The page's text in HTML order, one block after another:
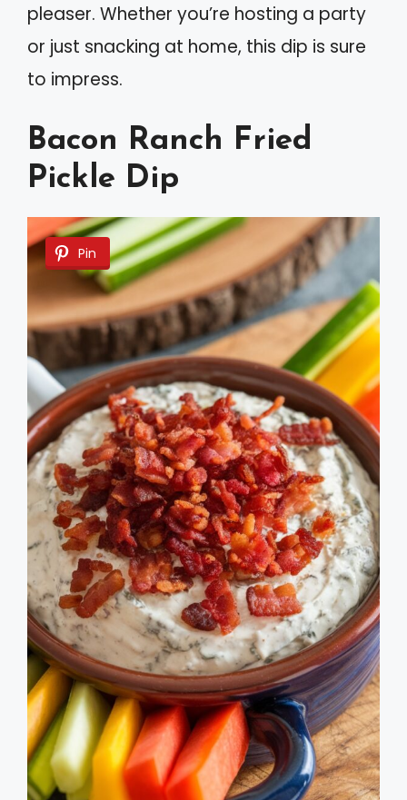
pleaser. Whether you’re hosting a party
or just snacking at home, this dip is sure
to impress.
Bacon Ranch Fried
Pickle Dip
Pin